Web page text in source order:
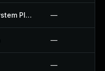
Graphcomment Comment System Plugin —
—
—